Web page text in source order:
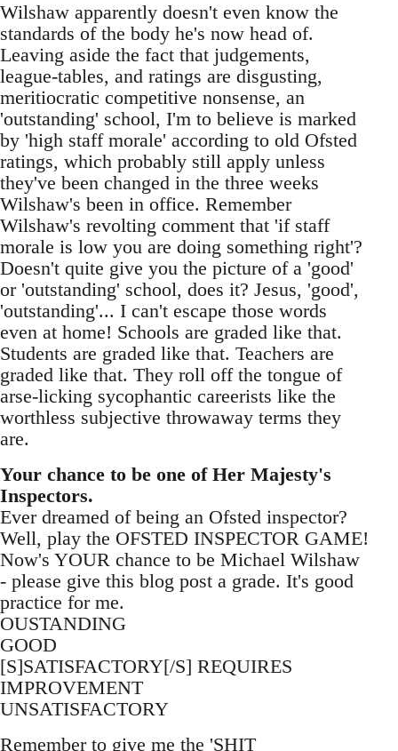
Wilshaw apparently doesn't even know the
standards of the body he's now head of.
Leaving aside the fact that judgements,
league-tables, and ratings are disgusting,
meritiocratic competitive nonsense, an
'outstanding' school, I'm to believe is marked
by 'high staff morale' according to old Ofsted
ratings, which probably still apply unless
they've been changed in the three weeks
Wilshaw's been in office. Remember
Wilshaw's revolting comment that 'if staff
morale is low you are doing something right'?
Doesn't quite give you the picture of a 'good'
or 'outstanding' school, does it? Jesus, 'good',
'outstanding'... I can't escape those words
even at home! Schools are graded like that.
Students are graded like that. Teachers are
graded like that. They roll off the tongue of
arse-licking sycophantic careerists like the
worthless subjective throwaway terms they
are.
Your chance to be one of Her Majesty's
Inspectors.
Ever dreamed of being an Ofsted inspector?
Well, play the OFSTED INSPECTOR GAME!
Now's YOUR chance to be Michael Wilshaw
- please give this blog post a grade. It's good
practice for me.
OUSTANDING
GOOD
[S]SATISFACTORY[/S] REQUIRES
IMPROVEMENT
UNSATISFACTORY
Remember to give me the 'SHIT